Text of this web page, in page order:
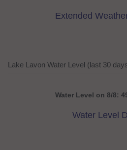
Extended
Lake Lavon Water Level (last 30
Water Level on 8/8:
Water Level